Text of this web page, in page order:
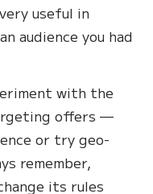
useful in
audience you had
with the
offers —
or try geo-
remember,
its rules